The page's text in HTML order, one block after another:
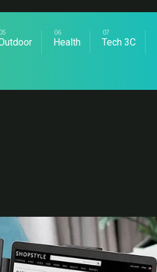
Health Tech 3C